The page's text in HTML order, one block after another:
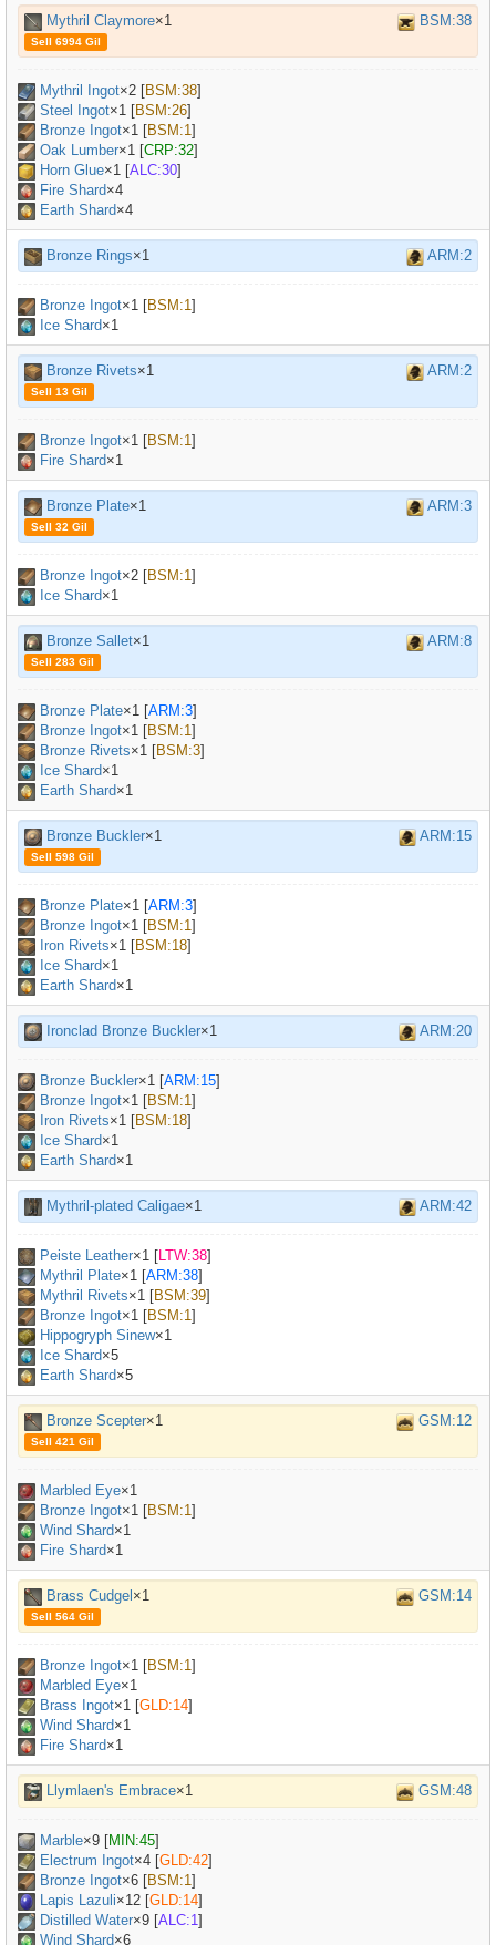
Mythril Claymore×1 BSM:38
Sell 6994 Gil
Mythril Ingot×2 [BSM:38]
Steel Ingot×1 [BSM:26]
Bronze Ingot×1 [BSM:1]
Oak Lumber×1 [CRP:32]
Horn Glue×1 [ALC:30]
Fire Shard×4
Earth Shard×4
Bronze Rings×1 ARM:2
Bronze Ingot×1 [BSM:1]
Ice Shard×1
Bronze Rivets×1 ARM:2
Sell 13 Gil
Bronze Ingot×1 [BSM:1]
Fire Shard×1
Bronze Plate×1 ARM:3
Sell 32 Gil
Bronze Ingot×2 [BSM:1]
Ice Shard×1
Bronze Sallet×1 ARM:8
Sell 283 Gil
Bronze Plate×1 [ARM:3]
Bronze Ingot×1 [BSM:1]
Bronze Rivets×1 [BSM:3]
Ice Shard×1
Earth Shard×1
Bronze Buckler×1 ARM:15
Sell 598 Gil
Bronze Plate×1 [ARM:3]
Bronze Ingot×1 [BSM:1]
Iron Rivets×1 [BSM:18]
Ice Shard×1
Earth Shard×1
Ironclad Bronze Buckler×1 ARM:20
Bronze Buckler×1 [ARM:15]
Bronze Ingot×1 [BSM:1]
Iron Rivets×1 [BSM:18]
Ice Shard×1
Earth Shard×1
Mythril-plated Caligae×1 ARM:42
Peiste Leather×1 [LTW:38]
Mythril Plate×1 [ARM:38]
Mythril Rivets×1 [BSM:39]
Bronze Ingot×1 [BSM:1]
Hippogryph Sinew×1
Ice Shard×5
Earth Shard×5
Bronze Scepter×1 GSM:12
Sell 421 Gil
Marbled Eye×1
Bronze Ingot×1 [BSM:1]
Wind Shard×1
Fire Shard×1
Brass Cudgel ×1 GSM:14
Sell 564 Gil
Bronze Ingot×1 [BSM:1]
Marbled Eye×1
Brass Ingot×1 [GLD:14]
Wind Shard×1
Fire Shard×1
Llymlaen's Embrace×1 GSM:48
Marble×9 [MIN:45]
Electrum Ingot×4 [GLD:42]
Bronze Ingot×6 [BSM:1]
Lapis Lazuli×12 [GLD:14]
Distilled Water×9 [ALC:1]
Wind Shard×6